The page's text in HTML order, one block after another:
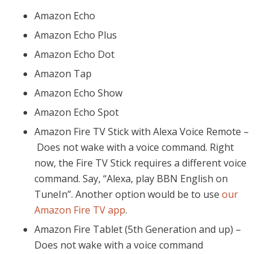
Amazon Echo
Amazon Echo Plus
Amazon Echo Dot
Amazon Tap
Amazon Echo Show
Amazon Echo Spot
Amazon Fire TV Stick with Alexa Voice Remote –
Does not wake with a voice command. Right
now, the Fire TV Stick requires a different voice
command. Say, “Alexa, play BBN English on
TuneIn”. Another option would be to use our
Amazon Fire TV app.
Amazon Fire Tablet (5th Generation and up) –
Does not wake with a voice command